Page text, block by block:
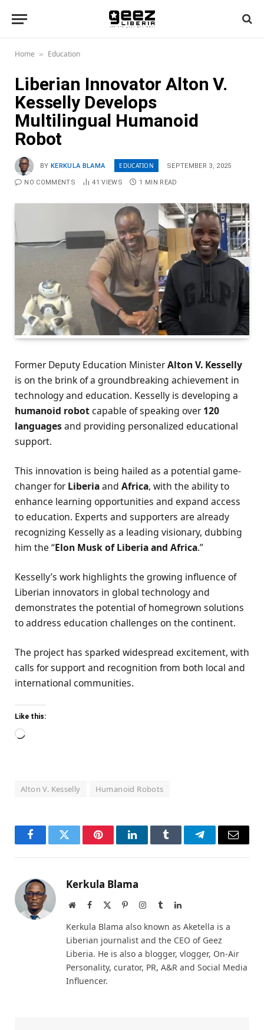
Home » Education
Liberian Innovator Alton V.
Kesselly Develops
Multilingual Humanoid
Robot
BY KERKULA BLAMA EDUCATION SEPTEMBER 3, 2025
NO COMMENTS 41VIEWS 1 MIN READ
Former Deputy Education MinisterAlton V. Kesselly
is on the brink of a groundbreaking achievement in
technology and education. Kesselly is developing a
humanoid robotcapable of speaking over120
languagesand providing personalized educational
support.
This innovation is being hailed as a potential game-
changer forLiberiaand Africa, with the ability to
enhance learning opportunities and expand access
to education. Experts and supporters are already
recognizing Kesselly as a leading visionary, dubbing
him the “Elon Musk of Liberia and Africa.”
Kesselly’s work highlights the growing influence of
Liberian innovators in global technology and
demonstrates the potential of homegrown solutions
to address education challenges on the continent.
The project has sparked widespread excitement, with
calls for support and recognition from both local and
international communities.
Like this:
Loading…
Alton V. Kesselly Humanoid Robots
FacebookTwitter PinterestLinkedInTumblr TelegramEmail
Kerkula Blama
WebsiteFacebook PinterestInstagram
TumblrLinkedIn
Kerkula Blama also known as Aketella is a
Liberian journalist and the CEO of Geez
Liberia. He is also a blogger, vlogger, On-Air
Personality, curator, PR, A&R and Social Media
Influencer.